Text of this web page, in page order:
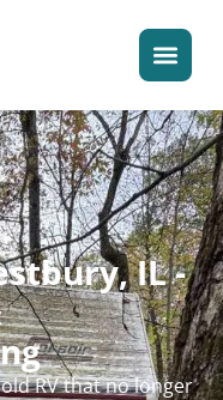
IL -
RV that no longer